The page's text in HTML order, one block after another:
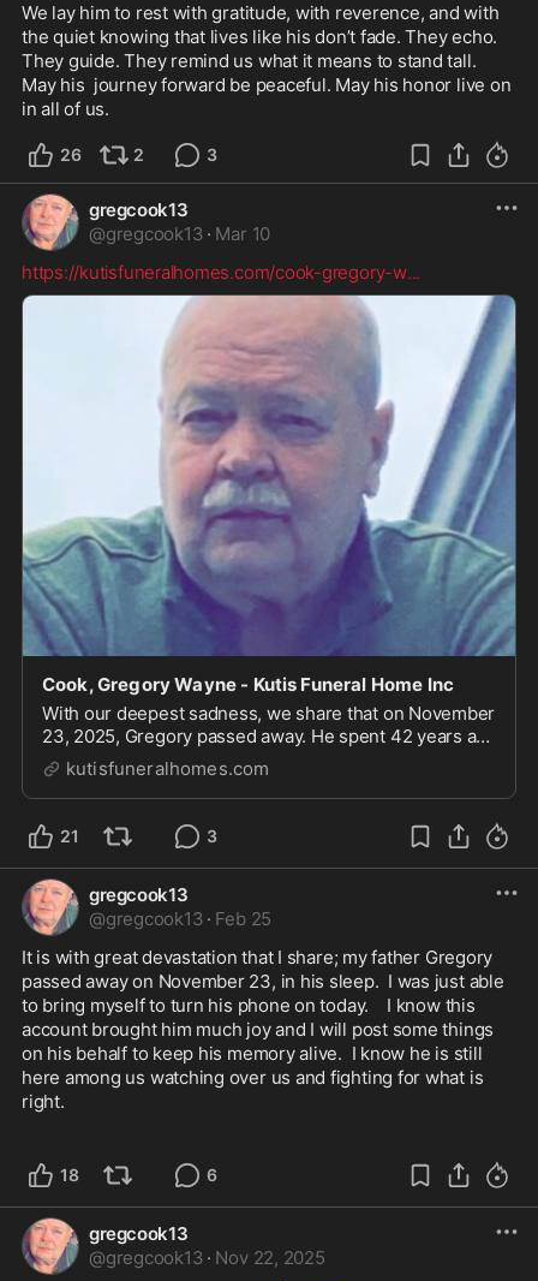
We lay him to rest with gratitude, with reverence, and with
the quiet knowing that lives like his don’t fade. They echo.
They guide. They remind us what it means to stand tall.
May his  journey forward be peaceful. May his honor live on
in all of us.
26 2 3
gregcook13
@gregcook13 · Mar 10
https://kutisfuneralhomes.com/cook-gregory-w...
Cook, Gregory Wayne - Kutis Funeral Home Inc
With our deepest sadness, we share that on November
23, 2025, Gregory passed away. He spent 42 years as
a loving husband to Yolanda. He was a devoted father
to Renee and Derek, and a proud grandfather to
Christian, Maxwell, Ethan, Emma, and Aubrey. H...
kutisfuneralhomes.com
21 3
gregcook13
@gregcook13 · Feb 25
It is with great devastation that I share; my father Gregory
passed away on November 23, in his sleep.  I was just able
to bring myself to turn his phone on today.    I know this
account brought him much joy and I will post some things
on his behalf to keep his memory alive.  I know he is still
here among us watching over us and fighting for what is
right.
18 6
gregcook13
@gregcook13 · Nov 22, 2025